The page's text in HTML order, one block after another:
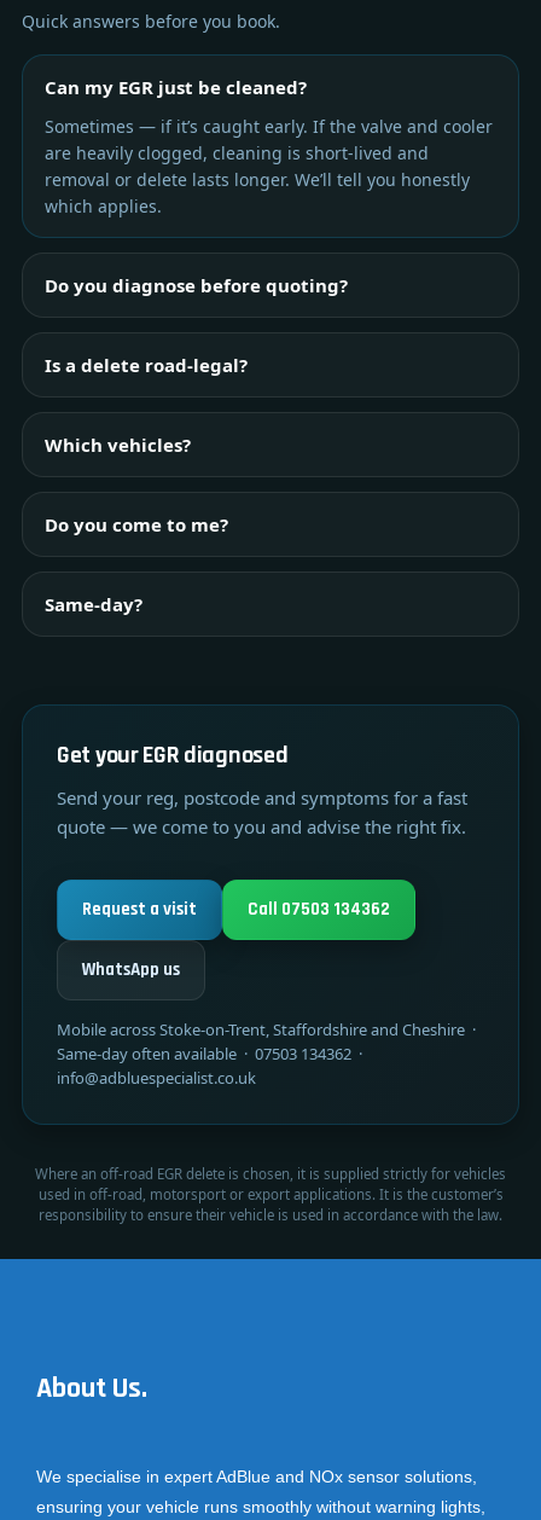
Quick answers before you book.
Can my EGR just be cleaned?
Sometimes — if it’s caught early. If the valve and cooler
are heavily clogged, cleaning is short-lived and
removal or delete lasts longer. We’ll tell you honestly
which applies.
Do you diagnose before quoting?
Is a delete road-legal?
Which vehicles?
Do you come to me?
Same-day?
Get your EGR diagnosed
Send your reg, postcode and symptoms for a fast
quote — we come to you and advise the right fix.
Request a visit Call 07503 134362
WhatsApp us
Mobile across Stoke-on-Trent, Staffordshire and Cheshire ·
Same-day often available · 07503 134362 ·
info@adbluespecialist.co.uk
Where an off-road EGR delete is chosen, it is supplied strictly for vehicles
used in off-road, motorsport or export applications. It is the customer’s
responsibility to ensure their vehicle is used in accordance with the law.
About Us.
We specialise in expert AdBlue and NOx sensor solutions,
ensuring your vehicle runs smoothly without warning lights,